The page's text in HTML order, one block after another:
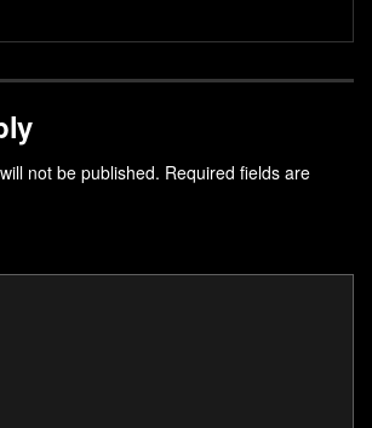
definitive answer to the question of what
DNA healing effects. These
Frequency),432 Hz(soothing and
not be published. Required fields are